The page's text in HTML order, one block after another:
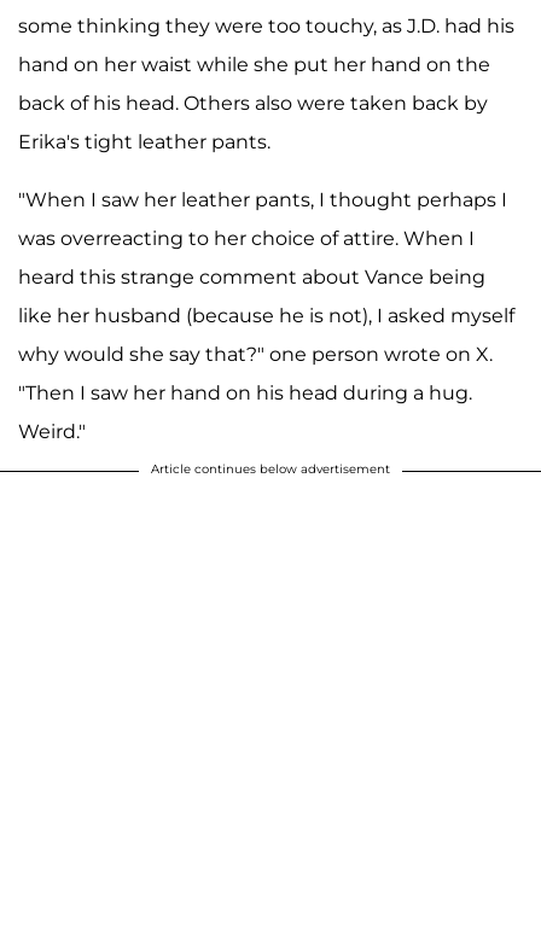
some thinking they were too touchy, as J.D. had his
hand on her waist while she put her hand on the
back of his head. Others also were taken back by
Erika's tight leather pants.
"When I saw her leather pants, I thought perhaps I
was overreacting to her choice of attire. When I
heard this strange comment about Vance being
like her husband (because he is not), I asked myself
why would she say that?" one person wrote on X.
"Then I saw her hand on his head during a hug.
Weird."
Article continues below advertisement